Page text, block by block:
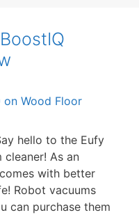
hello to the Eufy
cleaner! As an
with better
Robot vacuums
can purchase them